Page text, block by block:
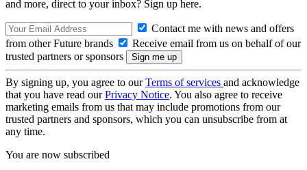
and more, direct to your inbox? Sign up here.
Contact me with news and offers
from other Future brands
Receive email from us on behalf of our
trusted partners or sponsors
By signing up, you agree to ourTerms of services and acknowledge
that you have read ourPrivacy Notice. You also agree to receive
marketing emails from us that may include promotions from our
trusted partners and sponsors, which you can unsubscribe from at
any time.
You are now subscribed